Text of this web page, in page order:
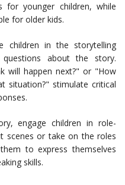
for younger children, while
for older kids.
children in the storytelling
about the story.
will happen next?" or "How
situation?" stimulate critical
engage children in role-
scenes or take on the roles
to express themselves
skills.